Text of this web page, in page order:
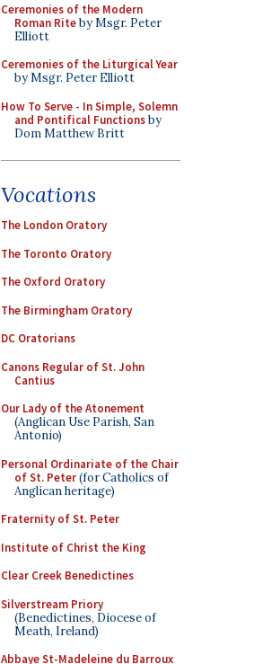
Ceremonies of the Modern
Roman Riteby Msgr. Peter
Elliott
Ceremonies of the Liturgical Year
by Msgr. Peter Elliott
How To Serve - In Simple, Solemn
and Pontifical Functionsby
Dom Matthew Britt
Vocations
The London Oratory
The Toronto Oratory
The Oxford Oratory
The Birmingham Oratory
DC Oratorians
Canons Regular of St. John
Cantius
Our Lady of the Atonement
(Anglican Use Parish, San
Antonio)
Personal Ordinariate of the Chair
of St. Peter(for Catholics of
Anglican heritage)
Fraternity of St. Peter
Institute of Christ the King
Clear Creek Benedictines
Silverstream Priory
(Benedictines, Diocese of
Meath, Ireland)
Abbaye St-Madeleine du Barroux